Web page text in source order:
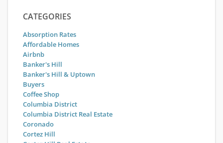
CATEGORIES
Absorption Rates
Affordable Homes
Airbnb
Banker's Hill
Banker's Hill & Uptown
Buyers
Coffee Shop
Columbia District
Columbia District Real Estate
Coronado
Cortez Hill